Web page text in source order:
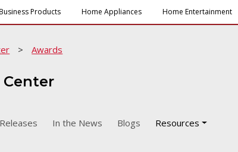
Products Home Appliances Home Entertainment
> Awards
Center
In the News Blogs Resources